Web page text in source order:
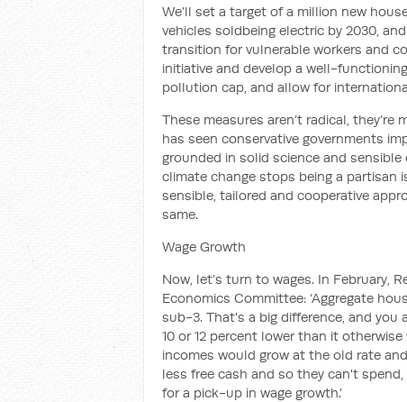
We’ll set a target ofa million new
vehicles soldbeing electric by 2030,
transition for vulnerable workers and
initiative and develop a well-
pollution cap, and allow for
These measures aren’t radical, they’re
has seen conservative governments
grounded in solid science and sensible
climate change stops being a partisan
sensible, tailored and cooperative
same.
Wage Growth
Now, let’s turn to wages. In February,
Economics Committee: ‘Aggregate
sub-3. That's a big difference, and you
10 or 12 percent lower than it
incomes would grow at the old rate
less free cash and so they can't
for a pick-up in wage growth.’